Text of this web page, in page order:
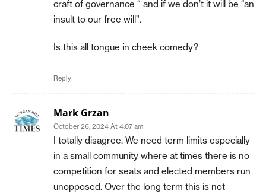
craft of governance “ and if we don’t it will be “an
insult to our free will”.
Is this all tongue in cheek comedy?
Reply
Mark Grzan
October 26, 2024 At 4:07 am
I totally disagree. We need term limits especially
in a small community where at times there is no
competition for seats and elected members run
unopposed. Over the long term this is not